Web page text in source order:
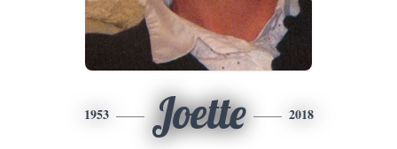
1953 Joette 2018